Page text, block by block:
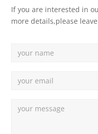
If you are interested in
more details,please